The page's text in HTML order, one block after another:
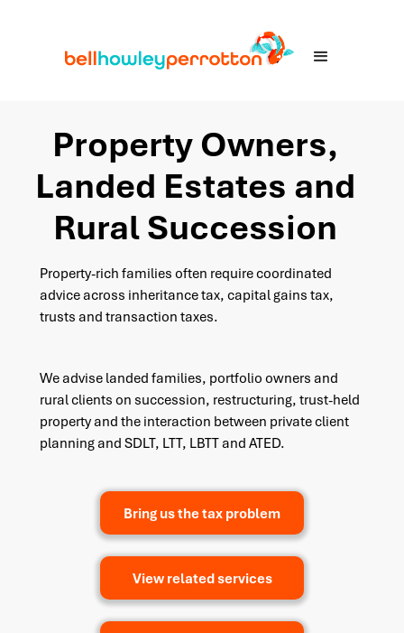
Property Owners,
Landed Estates and
Rural Succession
Property-rich families often require coordinated
advice across inheritance tax, capital gains tax,
trusts and transaction taxes.
We advise landed families, portfolio owners and
rural clients on succession, restructuring, trust-held
property and the interaction between private client
planning and SDLT, LTT, LBTT and ATED.
Bring us the tax problem
View related services